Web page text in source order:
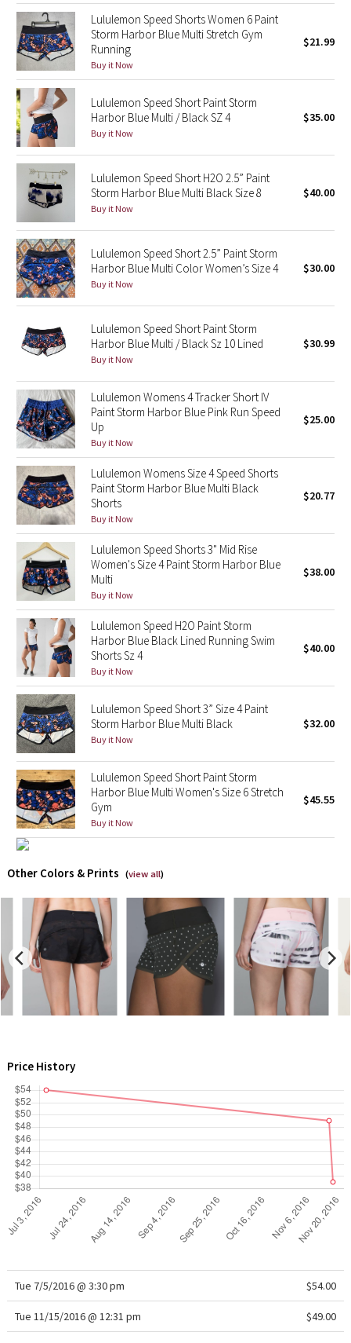
Seawheeze 2017
Seawheeze 2016
Seawheeze 2015
Seawheeze 2014
Seawheeze 2013
Seawheeze 2012
Wanderlust
2016 Olympics
Reflective Splatter
Lights Out
Lunar New Year 2019
Lunar New Year 2020
Lunar New Year 2021
Lunar New Year 2022
Lunar New Year 2023
Lunar New Year 2024
Lunar New Year 2025
Taryn Toomey Collection
X Barry's
Lululemon x So Youn Lee
Royal Ballet Collection
Lululemon X Robert Geller
Erewhon Collection
Team Canada
LA Marathon
Unicorns
WTF
Lululemon Speed Shorts Women 6 Paint
Storm Harbor Blue Multi Stretch Gym
Running
Buy it Now
$21.99
Lululemon Speed Short Paint Storm
Harbor Blue Multi / Black SZ 4
Buy it Now
$35.00
Lululemon Speed Short H2O 2.5” Paint
Storm Harbor Blue Multi Black Size 8
Buy it Now
$40.00
Lululemon Speed Short 2.5” Paint Storm
Harbor Blue Multi Color Women’s Size 4
Buy it Now
$30.00
Lululemon Speed Short Paint Storm
Harbor Blue Multi / Black Sz 10 Lined
Buy it Now
$30.99
Lululemon Womens 4 Tracker Short IV
Paint Storm Harbor Blue Pink Run Speed
Up
Buy it Now
$25.00
Lululemon Womens Size 4 Speed Shorts
Paint Storm Harbor Blue Multi Black
Shorts
Buy it Now
$20.77
Lululemon Speed Shorts 3" Mid Rise
Women's Size 4 Paint Storm Harbor Blue
Multi
Buy it Now
$38.00
Lululemon Speed H2O Paint Storm
Harbor Blue Black Lined Running Swim
Shorts Sz 4
Buy it Now
$40.00
Lululemon Speed Short 3” Size 4 Paint
Storm Harbor Blue Multi Black
Buy it Now
$32.00
Lululemon Speed Short Paint Storm
Harbor Blue Multi Women's Size 6 Stretch
Gym
Buy it Now
$45.55
Other Colors & Prints (view all)
Price History
Tue 7/5/2016 @ 3:30 pm $54.00
Tue 11/15/2016 @ 12:31 pm $49.00